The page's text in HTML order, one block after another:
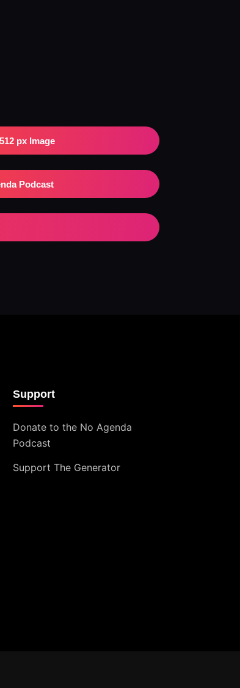
px Image
Podcast
Support
Donate to the No Agenda
Podcast
Support The Generator